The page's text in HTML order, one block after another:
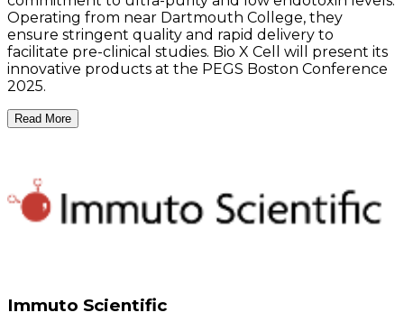
Operating from near Dartmouth College, they
ensure stringent quality and rapid delivery to
facilitate pre-clinical studies. Bio X Cell will present its
innovative products at the PEGS Boston Conference
2025.
Read More
Immuto Scientific